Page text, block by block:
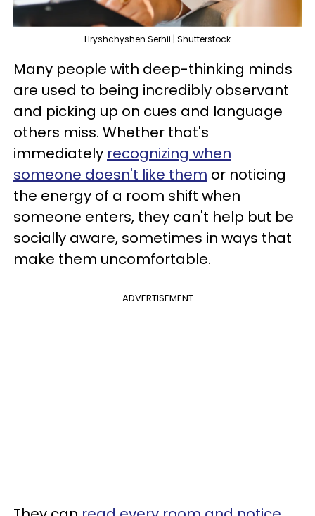
Hryshchyshen Serhii | Shutterstock
Many people with deep-thinking minds
are used to being incredibly observant
and picking up on cues and language
others miss. Whether that's
immediately recognizing when
someone doesn't like them or noticing
the energy of a room shift when
someone enters, they can't help but be
socially aware, sometimes in ways that
make them uncomfortable.
ADVERTISEMENT